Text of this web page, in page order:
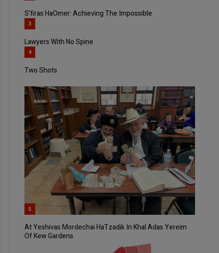
S’firas HaOmer: Achieving The Impossible
3
Lawyers With No Spine
4
Two Shots
5
At Yeshivas Mordechai HaTzadik In Khal Adas Yereim
Of Kew Gardens